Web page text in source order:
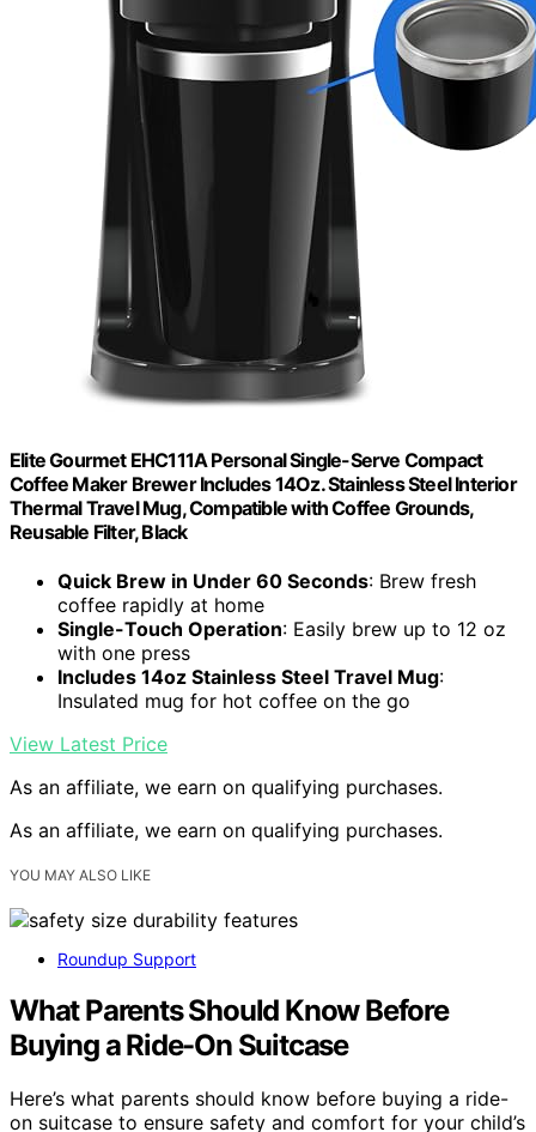
Elite Gourmet EHC111A Personal Single-Serve Compact
Coffee Maker Brewer Includes 14Oz. Stainless Steel Interior
Thermal Travel Mug, Compatible with Coffee Grounds,
Reusable Filter, Black
Quick Brew in Under 60 Seconds: Brew fresh
coffee rapidly at home
Single-Touch Operation: Easily brew up to 12 oz
with one press
Includes 14oz Stainless Steel Travel Mug:
Insulated mug for hot coffee on the go
View Latest Price
As an affiliate, we earn on qualifying purchases.
As an affiliate, we earn on qualifying purchases.
YOU MAY ALSO LIKE
Roundup Support
What Parents Should Know Before
Buying a Ride-On Suitcase
Here’s what parents should know before buying a ride-
on suitcase to ensure safety and comfort for your child’s